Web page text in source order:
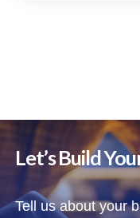
Let’s Build
Tell us about your